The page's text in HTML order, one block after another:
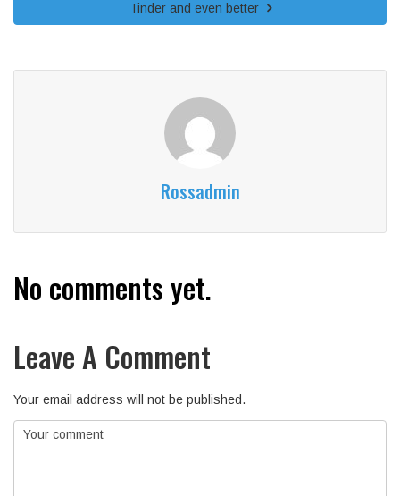
Tinder and even better
Rossadmin
No comments yet.
Leave A Comment
Your email address will not be published.